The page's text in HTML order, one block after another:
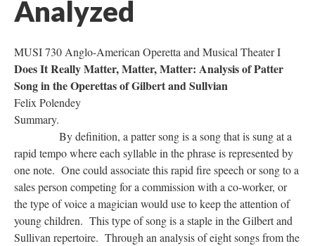
Analyzed
MUSI 730 Anglo-American Operetta and Musical Theater I
Does It Really Matter, Matter, Matter: Analysis of Patter
Song in the Operettas of Gilbert and Sullvian
Felix Polendey
Summary.
By definition, a patter song is a song that is sung at a
rapid tempo where each syllable in the phrase is represented by
one note. One could associate this rapid fire speech or song to a
sales person competing for a commission with a co-worker, or
the type of voice a magician would use to keep the attention of
young children. This type of song is a staple in the Gilbert and
Sullivan repertoire. Through an analysis of eight songs from the